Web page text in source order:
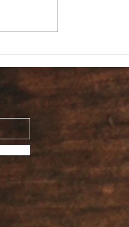
Are You an Ambassador?